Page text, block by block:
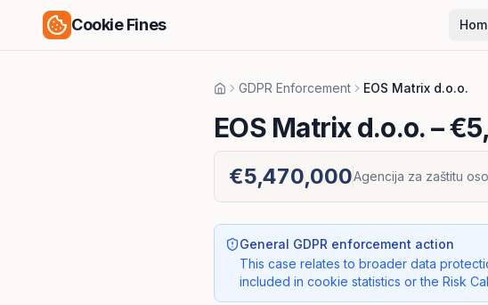
Cookie Fines
HomeGDPR Enforcement EOS Matrix d.o.o.
EOS Matrix d.o.o.–
€5,470,000Agencija za zaštitu
General GDPR enforcement action
This case relates to broader data
included in cookie statistics or the Risk